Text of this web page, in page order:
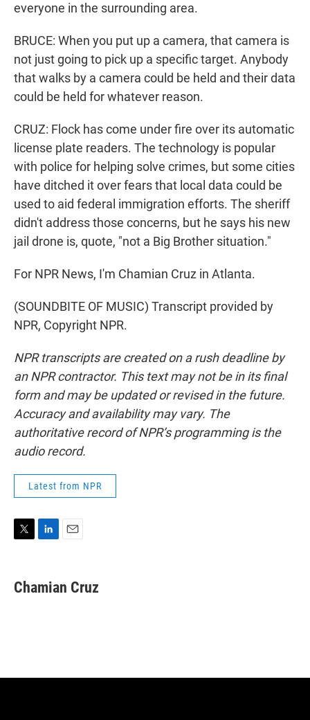
everyone in the surrounding area.
BRUCE: When you put up a camera, that camera is
not just going to pick up a specific target. Anybody
that walks by a camera could be held and their data
could be held for whatever reason.
CRUZ: Flock has come under fire over its automatic
license plate readers. The technology is popular
with police for helping solve crimes, but some cities
have ditched it over fears that local data could be
used to aid federal immigration efforts. The sheriff
didn't address those concerns, but he says his new
jail drone is, quote, "not a Big Brother situation."
For NPR News, I'm Chamian Cruz in Atlanta.
(SOUNDBITE OF MUSIC) Transcript provided by
NPR, Copyright NPR.
NPR transcripts are created on a rush deadline by
an NPR contractor. This text may not be in its final
form and may be updated or revised in the future.
Accuracy and availability may vary. The
authoritative record of NPR’s programming is the
audio record.
Latest from NPR
t
t
k
e
i
l
Chamian Cruz